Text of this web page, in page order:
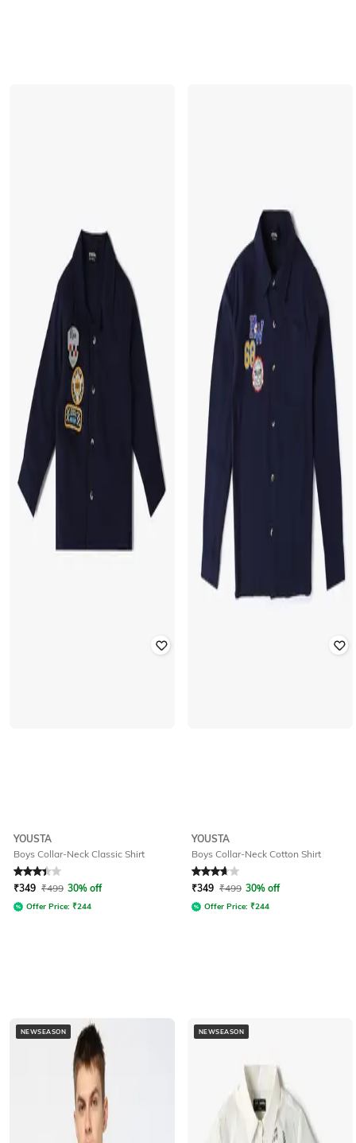
YOUSTA
Boys Collar-Neck Classic Shirt
Rated 3.2out of 5
₹349 ₹499 30% off
Offer Price: ₹244
YOUSTA
Boys Collar-Neck Cotton Shirt
Rated 3.8out of 5
₹349 ₹499 30% off
Offer Price: ₹244
NEWSEASON NEWSEASON